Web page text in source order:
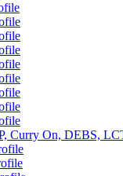
Curry On, DEBS,